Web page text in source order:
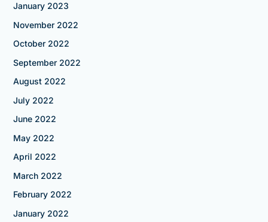
January 2023
November 2022
October 2022
September 2022
August 2022
July 2022
June 2022
May 2022
April 2022
March 2022
February 2022
January 2022